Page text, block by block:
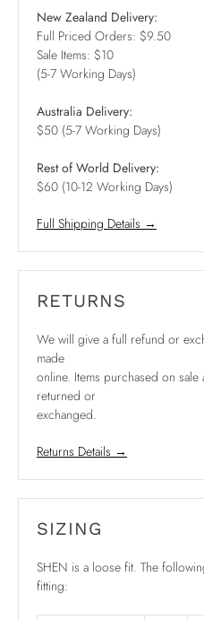
New Zealand Delivery:
Full Priced Orders: $9.50
Sale Items: $10
(5-7 Working Days)
Australia Delivery:
$50 (5-7 Working Days)
Rest of World Delivery:
$60 (10-12 Working Days)
Full Shipping Details →
RETURNS
We will give a full refund or
made
online. Items purchased on
returned or
exchanged.
Returns Details →
SIZING
SHEN is a loose fit. The
fitting: